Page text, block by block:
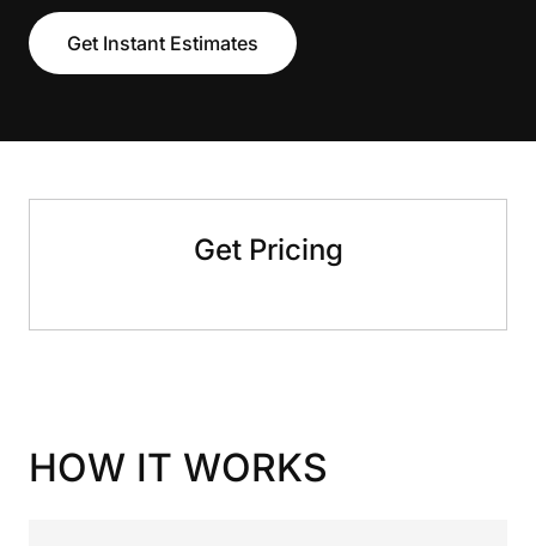
Get Instant Estimates
Get Pricing
HOW IT WORKS